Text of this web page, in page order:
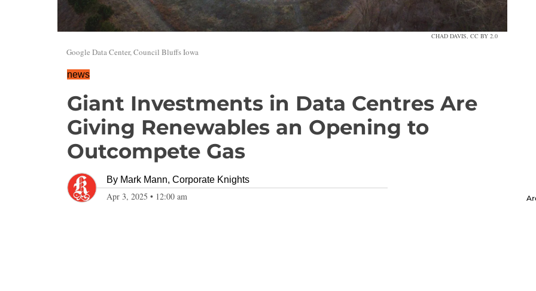
CHAD DAVIS, CC BY 2.0
Google Data Center, Council Bluffs Iowa
news
Giant Investments in Data Centres Are
Giving Renewables an Opening to
Outcompete Gas
By Mark Mann, Corporate Knights
Apr 3, 2025 • 12:00 am